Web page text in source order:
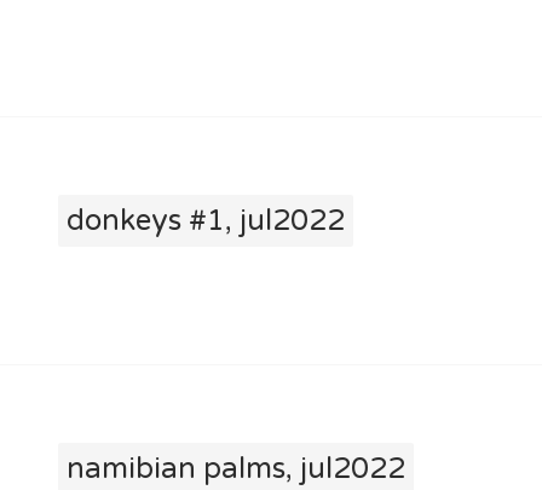
donkeys #1, jul2022
namibian palms, jul2022